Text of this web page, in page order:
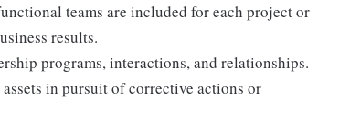
teams are included for each project or
results.
programs, interactions, and relationships.
in pursuit of corrective actions or